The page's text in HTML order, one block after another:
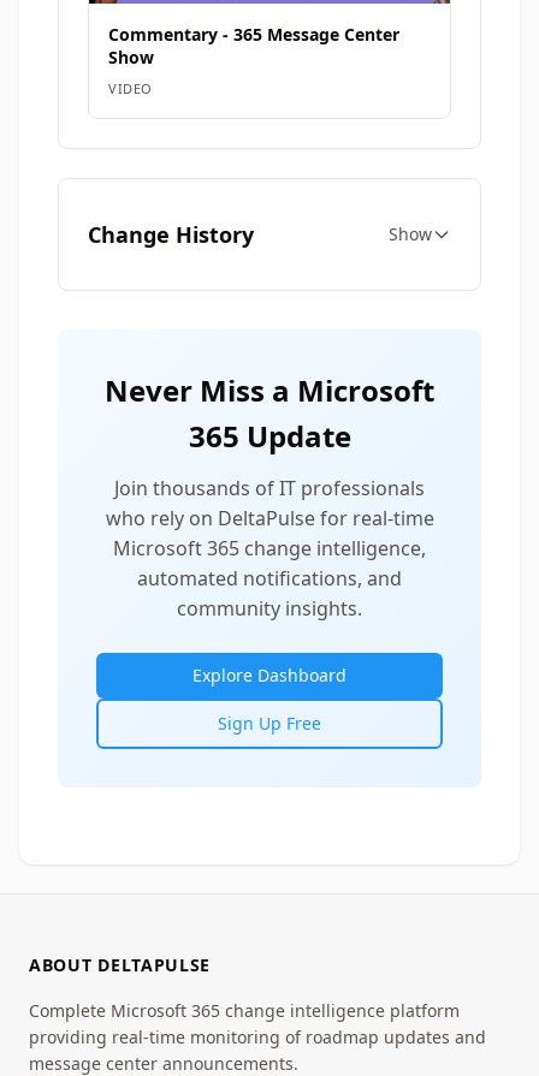
Commentary - 365 Message Center
Show
VIDEO
Change History Show
Never Miss a Microsoft
365 Update
Join thousands of IT professionals
who rely on DeltaPulse for real-time
Microsoft 365 change intelligence,
automated notifications, and
community insights.
Explore Dashboard
Sign Up Free
ABOUT DELTAPULSE
Complete Microsoft 365 change intelligence platform
providing real-time monitoring of roadmap updates and
message center announcements.